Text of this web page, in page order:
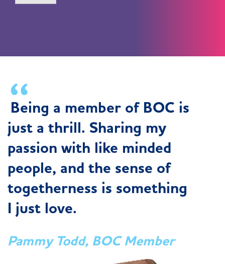
Being a member of BOC is
just a thrill. Sharing my
passion with like minded
people, and the sense of
togetherness is something
I just love.
Pammy Todd, BOC Member